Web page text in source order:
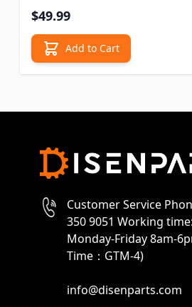
$49.99
Add to Cart
Customer Service
350 9051 Working time:
Monday-Friday 8am-
Time：GTM-4)
info@disenparts.com